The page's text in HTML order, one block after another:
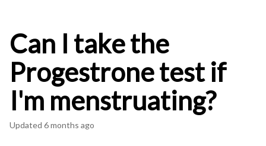
Can I take the
Progestrone test if
I'm menstruating?
Updated 6 months ago